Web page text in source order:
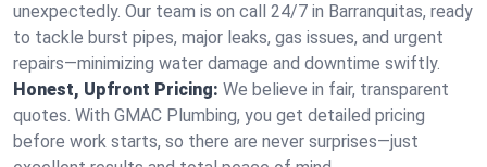
unexpectedly. Our team is on call 24/7 in Barranquitas, ready
to tackle burst pipes, major leaks, gas issues, and urgent
repairs—minimizing water damage and downtime swiftly.
Honest, Upfront Pricing: We believe in fair, transparent
quotes. With GMAC Plumbing, you get detailed pricing
before work starts, so there are never surprises—just